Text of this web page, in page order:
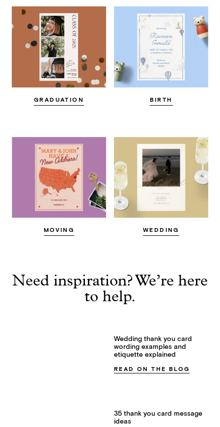
GRADUATION BIRTH
MOVING WEDDING
Need inspiration? We’re here
to help.
Wedding thank you card
wording examples and
etiquette explained
READ ON THE BLOG
35 thank you card message
ideas